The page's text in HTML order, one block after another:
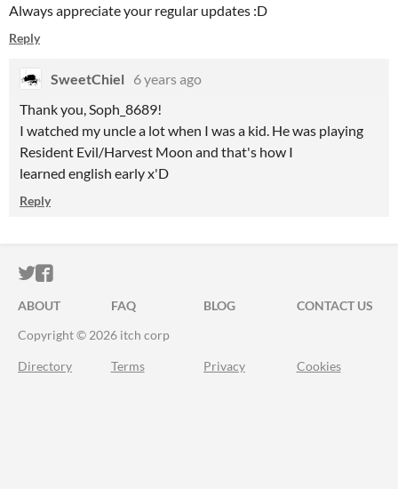
Always appreciate your regular updates :D
Reply
SweetChiel
6 years ago
Thank you, Soph_8689!
I watched my uncle a lot when I was a kid. He was playing
Resident Evil/Harvest Moon and that's how I
learned english early x'D
Reply
ITCH.IO ON TWITTER
ITCH.IO ON FACEBOOK
ABOUT FAQ BLOG
CONTACT US
Copyright © 2026 itch corp
Directory Terms Privacy Cookies